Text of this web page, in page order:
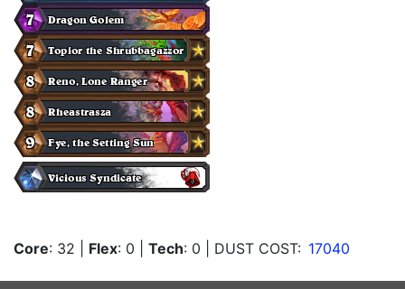
Core: 32 Flex: 0 Tech: 0 | DUST COST: 17040